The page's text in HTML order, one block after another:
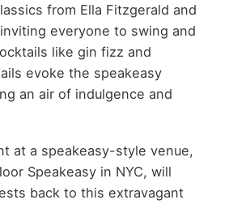
from Ella Fitzgerald and
everyone to swing and
like gin fizz and
evoke the speakeasy
an air of indulgence and
at a speakeasy-style venue,
Speakeasy in NYC, will
back to this extravagant